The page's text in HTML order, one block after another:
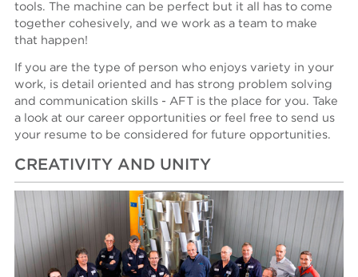
tools. The machine can be perfect but it all has to come
together cohesively, and we work as a team to make
that happen!
If you are the type of person who enjoys variety in your
work, is detail oriented and has strong problem solving
and communication skills - AFT is the place for you. Take
a look at our career opportunities or feel free to send us
your resume to be considered for future opportunities.
CREATIVITY AND UNITY